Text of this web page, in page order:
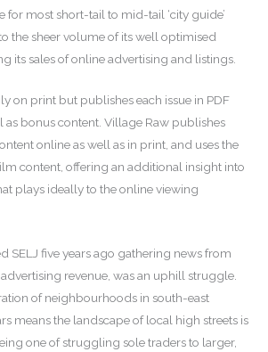
for most short-tail to mid-tail ‘city guide’
the sheer volume of its well optimised
its sales of online advertising and listings.
on print but publishes each issue in PDF
as bonus content. Village Raw publishes
online as well as in print, and uses the
content, offering an additional insight into
plays ideally to the online viewing
SELJ five years ago gathering news from
revenue, was an uphill struggle.
of neighbourhoods in south-east
means the landscape of local high streets is
one of struggling sole traders to larger,